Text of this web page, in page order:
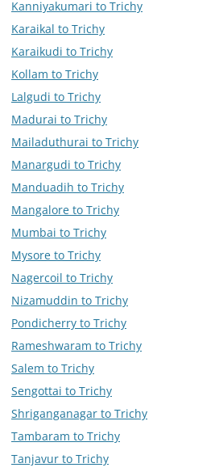
Kanniyakumari to Trichy
Karaikal to Trichy
Karaikudi to Trichy
Kollam to Trichy
Lalgudi to Trichy
Madurai to Trichy
Mailaduthurai to Trichy
Manargudi to Trichy
Manduadih to Trichy
Mangalore to Trichy
Mumbai to Trichy
Mysore to Trichy
Nagercoil to Trichy
Nizamuddin to Trichy
Pondicherry to Trichy
Rameshwaram to Trichy
Salem to Trichy
Sengottai to Trichy
Shriganganagar to Trichy
Tambaram to Trichy
Tanjavur to Trichy